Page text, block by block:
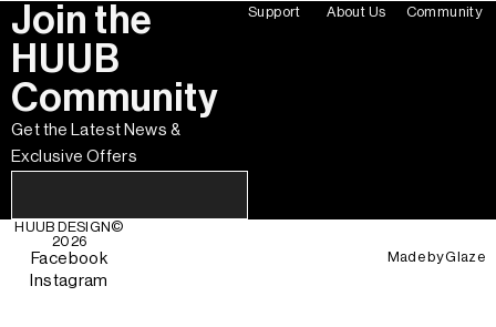
Join the
HUUB
Community
Get the Latest News &
Exclusive Offers
Support About Us Community
HUUB DESIGN ©
2026
Facebook
Instagram
Made byGlaze